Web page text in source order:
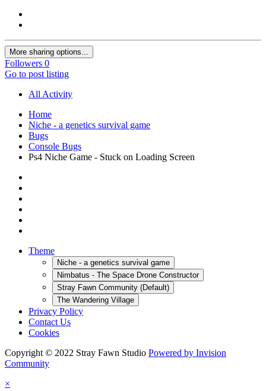
More sharing options...
Followers 0
Go to post listing
All Activity
Home
Niche - a genetics survival game
Bugs
Console Bugs
Ps4 Niche Game - Stuck on Loading Screen
Theme
Niche - a genetics survival game
Nimbatus - The Space Drone Constructor
Stray Fawn Community (Default)
The Wandering Village
Privacy Policy
Contact Us
Cookies
Copyright © 2022 Stray Fawn Studio Powered by Invision
Community
×